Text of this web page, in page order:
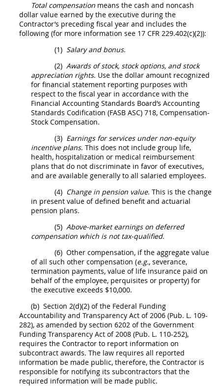
Total compensation means the cash and noncash
dollar value earned by the executive during the
Contractor’s preceding fiscal year and includes the
following (for more information see 17 CFR 229.402(c)(2)):
(1) Salary and bonus.
(2) Awards of stock, stockoptions, and stock
appreciation rights. Use the dollar amount recognized
for financial statement reporting purposes with
respect to the fiscal year in accordance with the
Financial Accounting Standards Board’s Accounting
Standards Codification (FASB ASC) 718, Compensation-
Stock Compensation.
(3) Earnings for services under non-equity
incentive plans. This does not include group life,
health, hospitalization or medical reimbursement
plans that do not discriminate in favor ofexecutives,
and are available generally to all salaried employees.
(4) Change in pension value. This is the change
in present value of defined benefit and actuarial
pension plans.
(5) Above-market earnings on deferred
compensation which is not tax-qualified.
(6) Other compensation, if the aggregate value
of all such other compensation (e.g., severance,
termination payments, value of life insurance paid on
behalf of the employee, perquisites or property) for
the executive exceeds $10,000.
(b) Section 2(d)(2) of the Federal Funding
Accountability and Transparency Act of 2006 (Pub. L. 109-
282), as amended by section 6202 of the Government
Funding Transparency Act of 2008 (Pub. L. 110-252),
requires the Contractor to report information on
subcontract awards. The law requires all reported
information be made public, therefore, the Contractor is
responsible for notifying its subcontractors that the
required information will be made public.